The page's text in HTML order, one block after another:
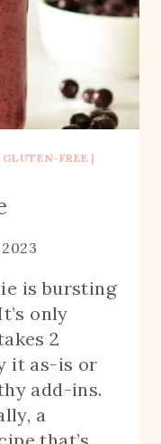
GLUTEN-FREE |
is bursting
only
2
it as-is or
add-ins.
a